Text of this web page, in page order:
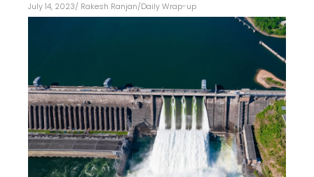
July 14, 2023/ Rakesh Ranjan/Daily Wrap-up